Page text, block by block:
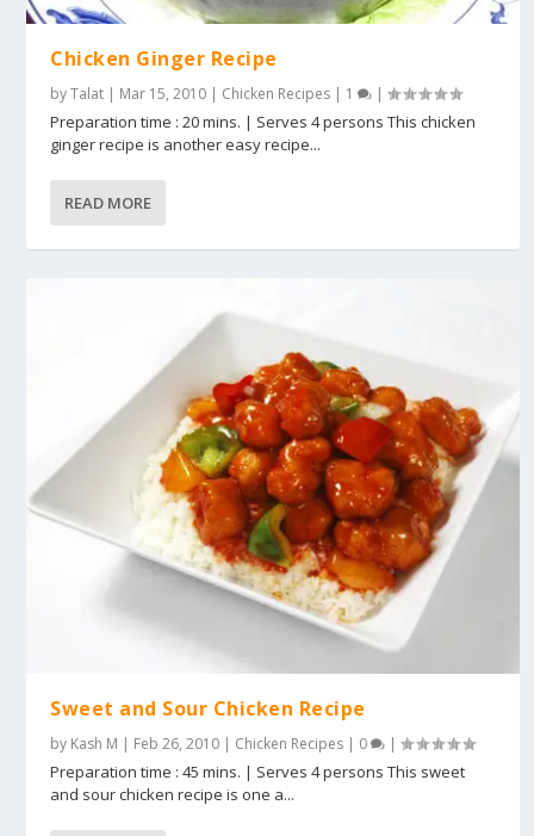
Chicken Ginger Recipe
byTalat | Mar 15, 2010 | Chicken Recipes | 1 |
Preparation time : 20 mins. | Serves 4 persons This chicken
ginger recipe is another easy recipe...
READ MORE
Sweet and Sour Chicken Recipe
by Kash M Feb 26, 2010 Chicken Recipes 0 |
Preparation time : 45 mins. | Serves 4 persons This sweet
and sour chicken recipe is one a...